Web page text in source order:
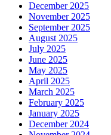
December 2025
November 2025
September 2025
August 2025
July 2025
June 2025
May 2025
April 2025
March 2025
February 2025
January 2025
December 2024